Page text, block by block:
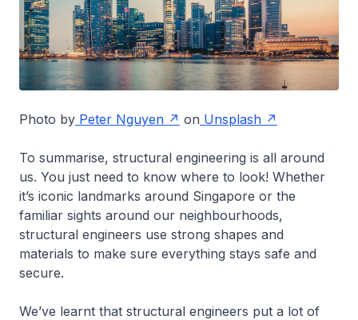
Photo by Peter Nguyen on Unsplash
To summarise, structural engineering is all around
us. You just need to know where to look! Whether
it’s iconic landmarks around Singapore or the
familiar sights around our neighbourhoods,
structural engineers use strong shapes and
materials to make sure everything stays safe and
secure.
We’ve learnt that structural engineers put a lot of